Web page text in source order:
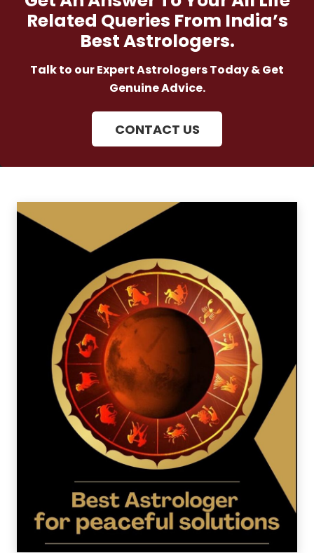
Related Queries From India’s
Best Astrologers.
Talk to our Expert Astrologers Today & Get
Genuine Advice.
CONTACT US